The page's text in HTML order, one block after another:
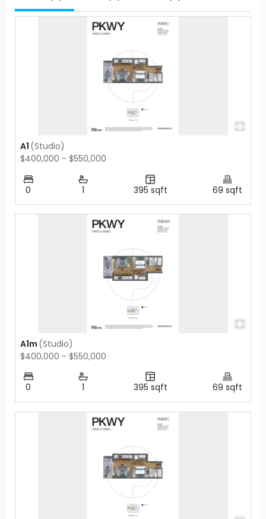
A1 (Studio)
$400,000 - $550,000
0 1 395 sqft 69 sqft
A1m (Studio)
$400,000 - $550,000
0 1 395 sqft 69 sqft